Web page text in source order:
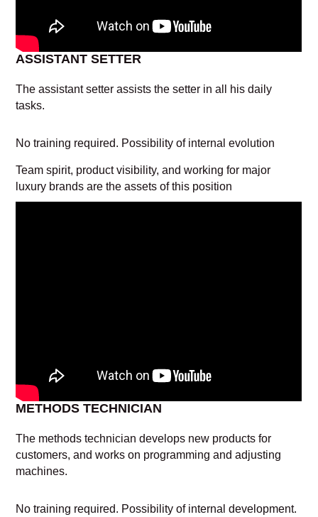
ASSISTANT SETTER
The assistant setter assists the setter in all his daily
tasks.
No training required. Possibility of internal evolution
Team spirit, product visibility, and working for major
luxury brands are the assets of this position
METHODS TECHNICIAN
The methods technician develops new products for
customers, and works on programming and adjusting
machines.
No training required. Possibility of internal development.